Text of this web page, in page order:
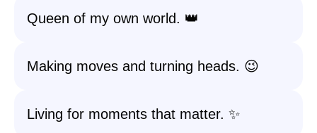
Queen of my own world. 👑
Making moves and turning heads. 😉
Living for moments that matter. ✨